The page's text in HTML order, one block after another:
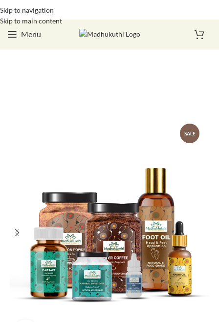
Skip to navigation
Skip to main content
Menu
SALE